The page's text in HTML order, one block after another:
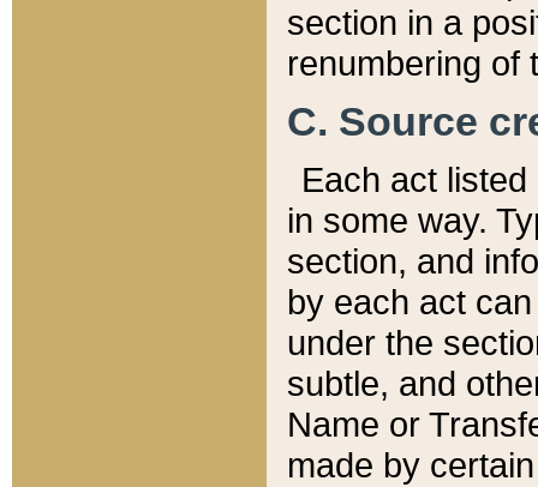
section in a
renumbering of
C. Source
Each act
in some way.
section, and
by each act
under the
subtle, and
Name or
made by